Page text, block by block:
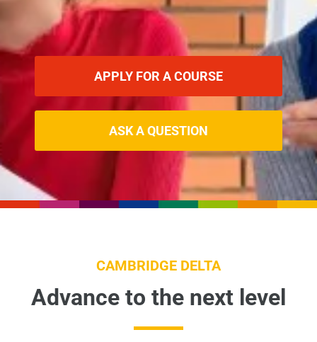
APPLY FOR A COURSE
ASK A QUESTION
CAMBRIDGE DELTA
Advance to the next level